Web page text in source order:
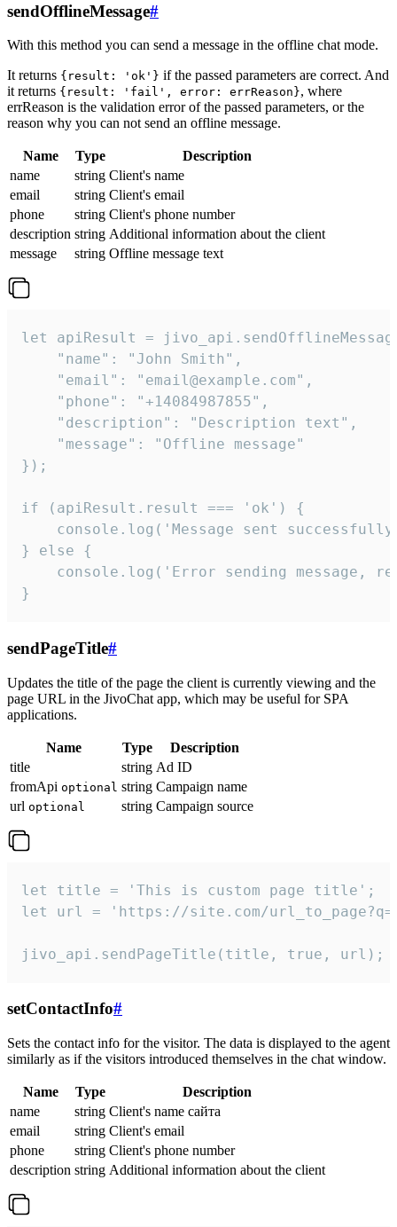
sendOfflineMessage#
With this method you can send a message in the offline chat mode.
It returns {result: 'ok'} if the passed parameters are correct. And
it returns {result: 'fail', error: errReason}, where
errReason is the validation error of the passed parameters, or the
reason why you can not send an offline message.
Name Type
Description
name
string Client's name
email
string Client's email
phone
string Client's phone number
description string Additional information about the client
message
string Offline message text
let apiResult =
    "name": "John Smith",
    "email": "email@example.com",
    "phone": "+14084987855",
    "description": "Description text",
    "message": "Offline message"
});
if (apiResult.result === 'ok') {
console.log('Message sent
} else {
console.log('Error sending message,
}
sendPageTitle#
Updates the title of the page the client is currently viewing and the
page URL in the JivoChat app, which may be useful for SPA
applications.
Name Type
Description
title
string Ad ID
fromApi optional string Campaign name
url optional string Campaign source
let title = 'This is custom page title';
let url = 'https://site.com/
jivo_api.sendPageTitle(title, true, url);
setContactInfo#
Sets the contact info for the visitor. The data is displayed to the agent
similarly as if the visitors introduced themselves in the chat window.
Name Type
Description
name
string Client's name сайта
email
string Client's email
phone
string Client's phone number
description string Additional information about the client